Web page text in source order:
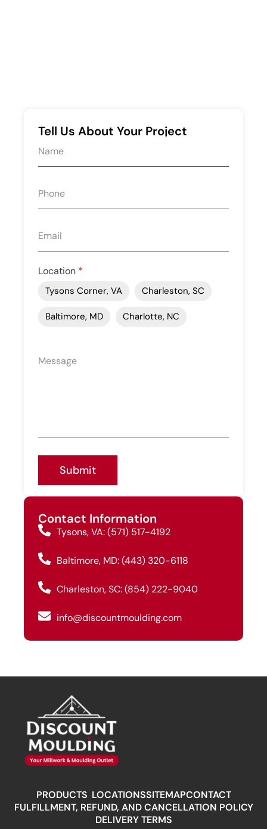
Tell Us About Your Project
quote
Location *
Tysons Corner, VA Charleston, SC
Baltimore, MD Charlotte, NC
Submit
Contact Information
Tysons, VA: (571) 517-4192
Baltimore, MD: (443) 320-6118
Charleston, SC: (854) 222-9040
info@discountmoulding.com
PRODUCTS LOCATIONSSITEMAPCONTACT
FULFILLMENT, REFUND, AND CANCELLATION POLICY
DELIVERY TERMS